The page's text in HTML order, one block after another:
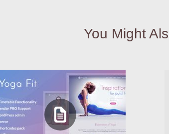
You Might